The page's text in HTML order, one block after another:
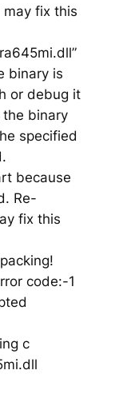
may fix this
binary is
or debug it
binary
specified
because
Re-
fix this
code:-1
c